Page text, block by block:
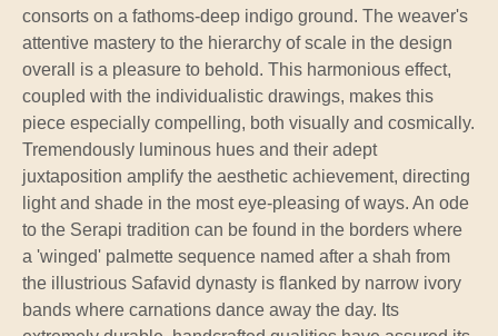
consorts on a fathoms-deep indigo ground. The weaver's
attentive mastery to the hierarchy of scale in the design
overall is a pleasure to behold. This harmonious effect,
coupled with the individualistic drawings, makes this
piece especially compelling, both visually and cosmically.
Tremendously luminous hues and their adept
juxtaposition amplify the aesthetic achievement, directing
light and shade in the most eye-pleasing of ways. An ode
to the Serapi tradition can be found in the borders where
a 'winged' palmette sequence named after a shah from
the illustrious Safavid dynasty is flanked by narrow ivory
bands where carnations dance away the day. Its